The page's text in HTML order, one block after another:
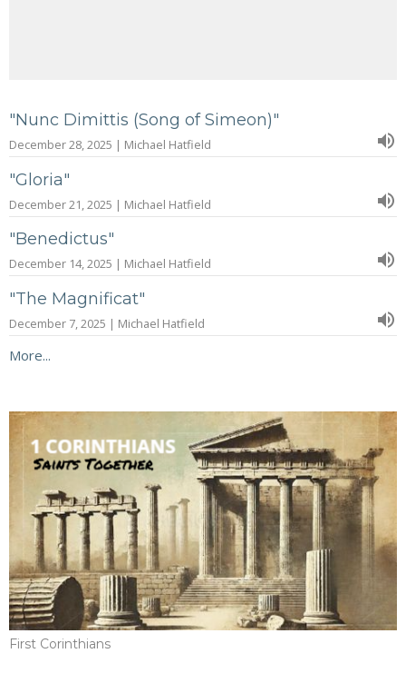
"Nunc Dimittis (Song of Simeon)"
December 28, 2025 | Michael Hatfield
"Gloria"
December 21, 2025 | Michael Hatfield
"Benedictus"
December 14, 2025 | Michael Hatfield
"The Magnificat"
December 7, 2025 | Michael Hatfield
More...
First Corinthians